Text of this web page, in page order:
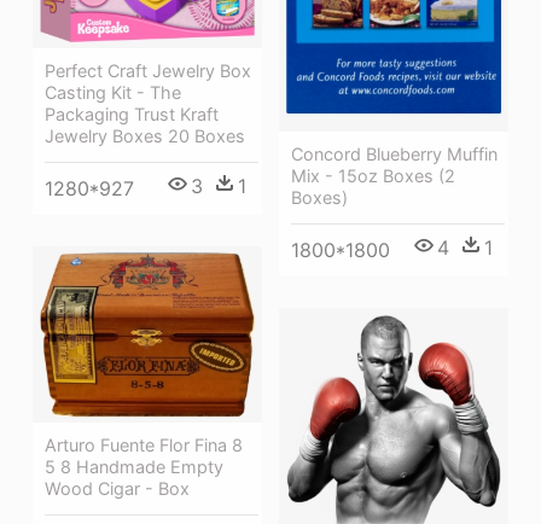
Concord Blueberry Muffin
Mix - 15oz Boxes (2
Boxes)
1800*1800 4 1
Perfect Craft Jewelry Box
Casting Kit - The
Packaging Trust Kraft
Jewelry Boxes 20 Boxes
1280*927 3 1
Arturo Fuente Flor Fina 8
5 8 Handmade Empty
Wood Cigar - Box